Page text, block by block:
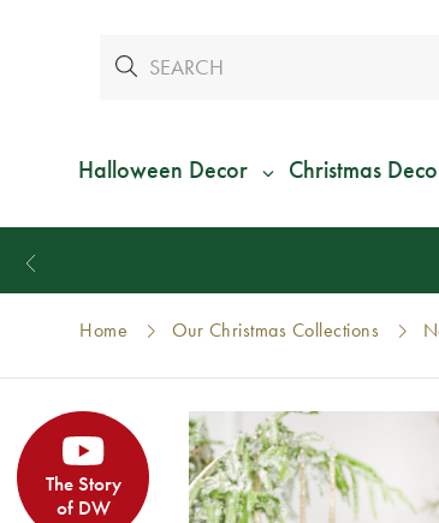
Halloween Decor Christmas
Home Our Christmas Collections
The Story
of DW